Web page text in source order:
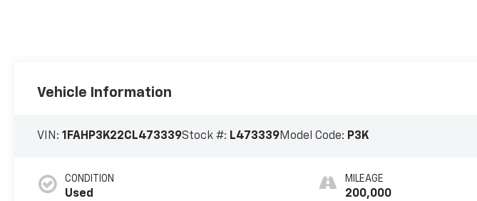
Vehicle Information
VIN:1FAHP3K22CL473339Stock #: L473339Model Code: P3K
CONDITION
Used
MILEAGE
200,000